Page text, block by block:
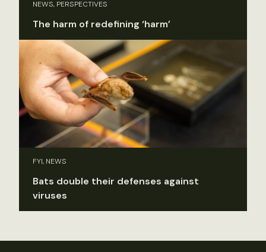
NEWS, PERSPECTIVES
The harm of redefining ‘harm’
FYI, NEWS
Bats double their defenses against
viruses